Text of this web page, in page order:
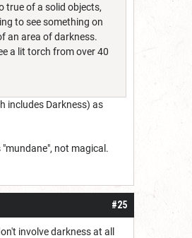
true of a solid objects,
to see something on
an area of darkness.
a lit torch from over 40
includes Darkness) as
not magical.
#25
involve darkness at all